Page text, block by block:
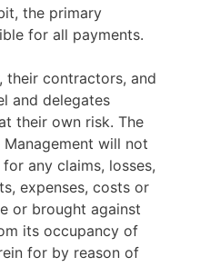
the primary
for all payments.
their contractors, and
and delegates
their own risk. The
will not
any claims, losses,
expenses, costs or
or brought against
its occupancy of
for by reason of